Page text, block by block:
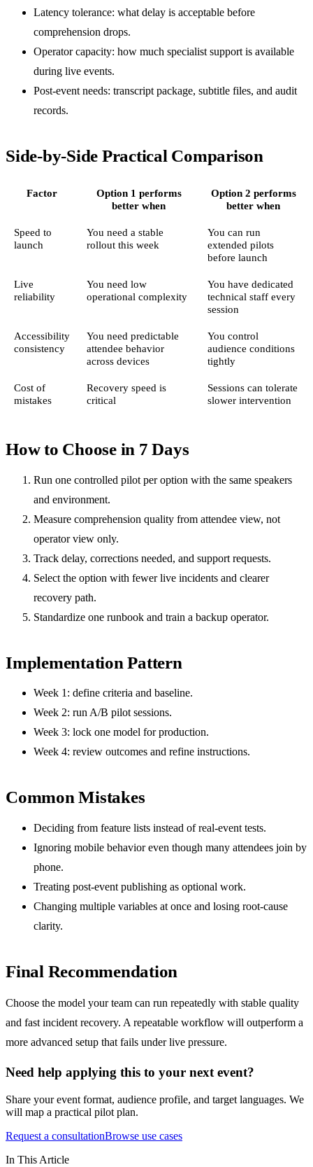
Latency tolerance: what delay is acceptable before
comprehension drops.
Operator capacity: how much specialist support is available
during live events.
Post-event needs: transcript package, subtitle files, and audit
records.
Side-by-Side Practical Comparison
Factor
Option 1 performs
better when
Option 2 performs
better when
Speed to
launch
You need a stable
rollout this week
You can run
extended pilots
before launch
Live
reliability
You need low
operational complexity
You have dedicated
technical staff every
session
Accessibility
consistency
You need predictable
attendee behavior
across devices
You control
audience conditions
tightly
Cost of
mistakes
Recovery speed is
critical
Sessions can tolerate
slower intervention
How to Choose in 7 Days
Run one controlled pilot per option with the same speakers
and environment.
Measure comprehension quality from attendee view, not
operator view only.
Track delay, corrections needed, and support requests.
Select the option with fewer live incidents and clearer
recovery path.
Standardize one runbook and train a backup operator.
Implementation Pattern
Week 1: define criteria and baseline.
Week 2: run A/B pilot sessions.
Week 3: lock one model for production.
Week 4: review outcomes and refine instructions.
Common Mistakes
Deciding from feature lists instead of real-event tests.
Ignoring mobile behavior even though many attendees join by
phone.
Treating post-event publishing as optional work.
Changing multiple variables at once and losing root-cause
clarity.
Final Recommendation
Choose the model your team can run repeatedly with stable quality
and fast incident recovery. A repeatable workflow will outperform a
more advanced setup that fails under live pressure.
Need help applying this to your next event?
Share your event format, audience profile, and target languages. We
will map a practical pilot plan.
Request a consultationBrowse use cases
In This Article